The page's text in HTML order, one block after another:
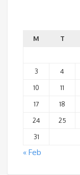
M T
3
4
10
11
17
18
24
25
31
« Feb